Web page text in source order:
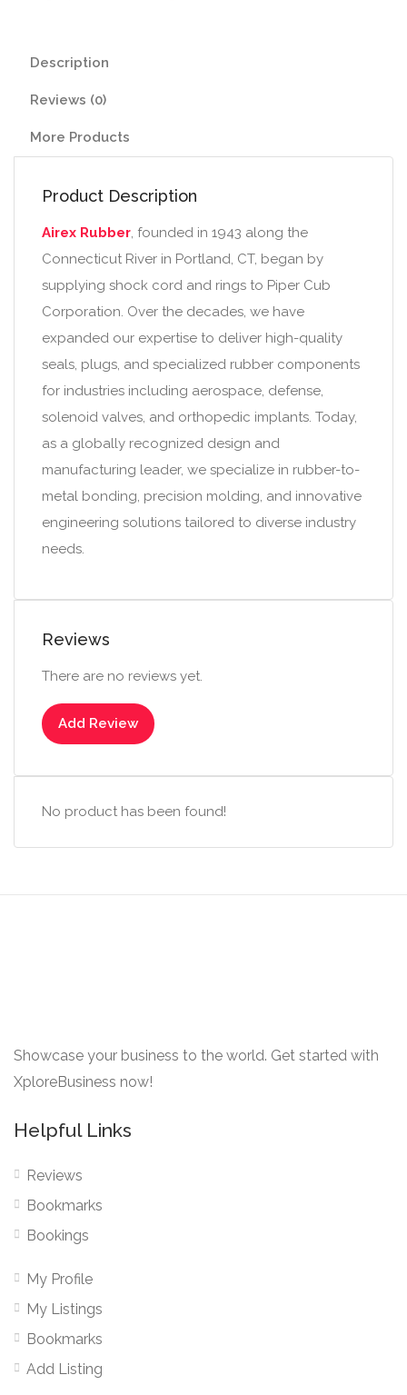
Description
Reviews (0)
More Products
Product Description
Airex Rubber, founded in 1943 along the
Connecticut River in Portland, CT, began by
supplying shock cord and rings to Piper Cub
Corporation. Over the decades, we have
expanded our expertise to deliver high-quality
seals, plugs, and specialized rubber components
for industries including aerospace, defense,
solenoid valves, and orthopedic implants. Today,
as a globally recognized design and
manufacturing leader, we specialize in rubber-to-
metal bonding, precision molding, and innovative
engineering solutions tailored to diverse industry
needs.
Reviews
There are no reviews yet.
Add Review
No product has been found!
Showcase your business to the world. Get started with
XploreBusiness now!
Helpful Links
Reviews
Bookmarks
Bookings
My Profile
My Listings
Bookmarks
Add Listing